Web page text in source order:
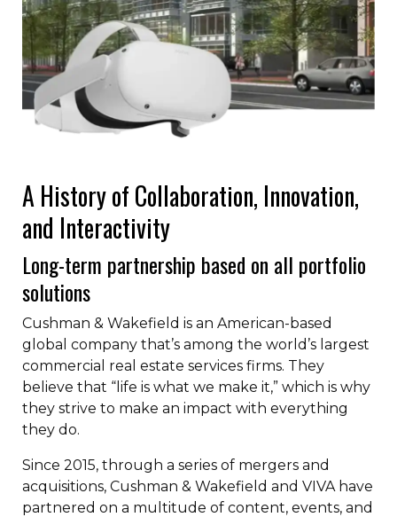
A History of Collaboration, Innovation,
and Interactivity
Long-term partnership based on all portfolio
solutions
Cushman & Wakefield is an American-based
global company that’s among the world’s largest
commercial real estate services firms. They
believe that “life is what we make it,” which is why
they strive to make an impact with everything
they do.
Since 2015, through a series of mergers and
acquisitions, Cushman & Wakefield and VIVA have
partnered on a multitude of content, events, and